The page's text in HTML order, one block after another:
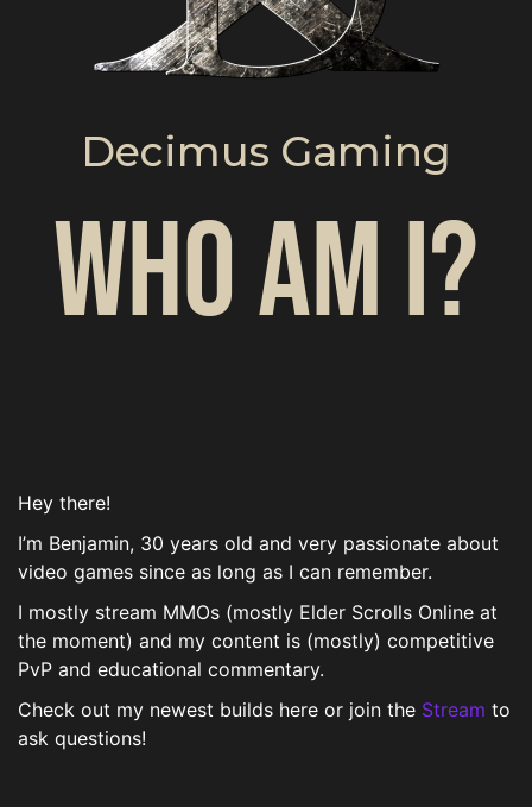
Decimus Gaming
Who am I?
Hey there!
I’m Benjamin, 30 years old and very passionate about
video games since as long as I can remember.
I mostly stream MMOs (mostly Elder Scrolls Online at
the moment) and my content is (mostly) competitive
PvP and educational commentary.
Check out my newest builds here or join the Stream to
ask questions!